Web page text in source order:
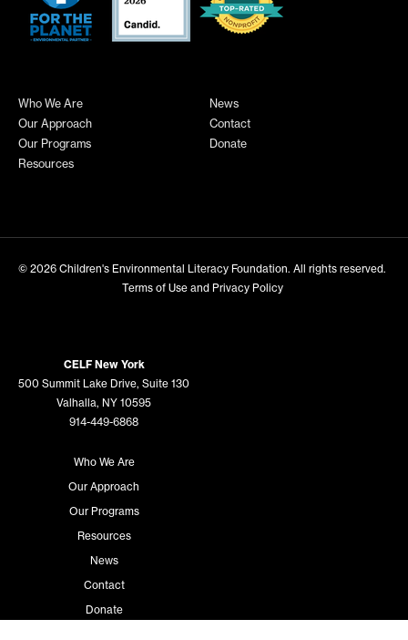
Who We Are
Our Approach
Our Programs
Resources
News
Contact
Donate
© 2026 Children's Environmental Literacy Foundation. All rights reserved.
Terms of Use and Privacy Policy
CELF New York
500 Summit Lake Drive, Suite 130
Valhalla, NY 10595
914-449-6868
Who We Are
Our Approach
Our Programs
Resources
News
Contact
Donate